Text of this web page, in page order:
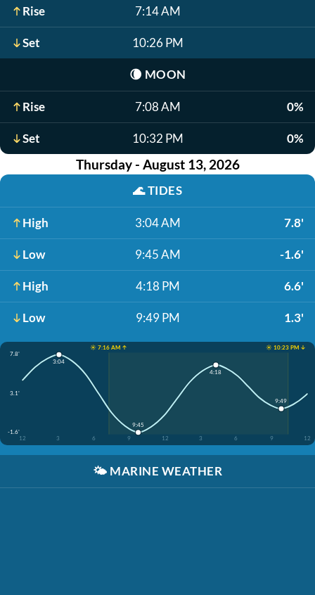
Rise 7:14 AM
Set 10:26 PM
🌘 MOON
Rise 7:08 AM 0%
Set 10:32 PM 0%
Thursday - August 13, 2026
🌊TIDES
High 3:04 AM 7.8'
Low 9:45 AM -1.6'
High 4:18 PM 6.6'
Low 9:49 PM 1.3'
☀️ 7:16 AM ↑
☀️ 10:23 PM ↓
7.8'
3.1'
-1.6'
12
3 6 9 12 3 6 9 12
3:04
9:45
4:18
9:49
🌤️ MARINE WEATHER